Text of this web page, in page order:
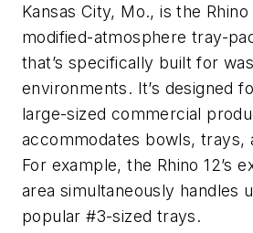
Kansas City, Mo., is the
modified-atmosphere tray-
that’s specifically built for
environments. It’s designed
large-sized commercial
accommodates bowls, trays,
For example, the Rhino 12’s
area simultaneously handles
popular #3-sized trays.